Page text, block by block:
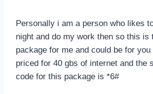
Personally i am a person who likes
night and do my work then so this is
package for me and could be for
priced for 40 gbs of internet and the
code for this package is *6#